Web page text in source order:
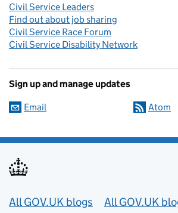
Civil Service Leaders
Find out about job sharing
Civil Service Race Forum
Civil Service Disability Network
Sign up and manage updates
Email Atom
Useful links
All GOV.UK blogs
All GOV.UK